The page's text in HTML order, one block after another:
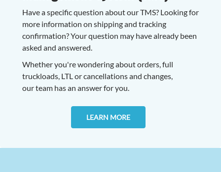
Have a specific question about our TMS? Looking for
more information on shipping and tracking
confirmation? Your question may have already been
asked and answered.
Whether you're wondering about orders, full
truckloads, LTL or cancellations and changes,
ourteam has an answer for you.
LEARN MORE